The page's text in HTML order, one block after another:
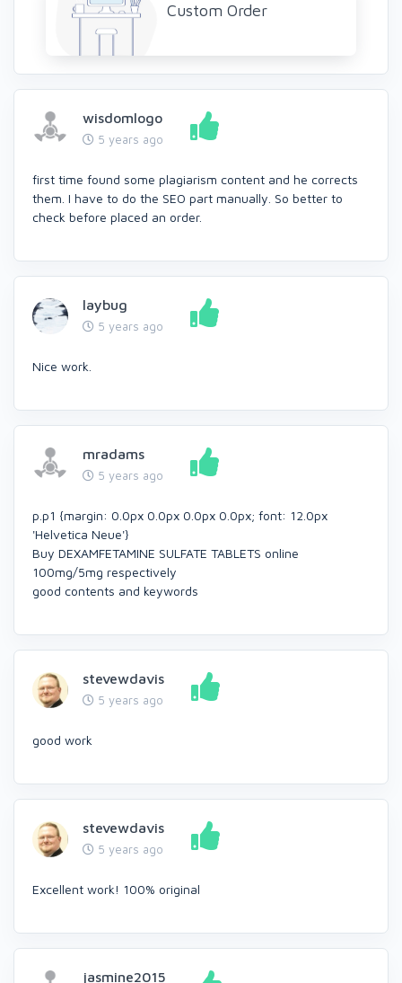
Custom Order
wisdomlogo
5 years ago
first time found some plagiarism content and he corrects
them. I have to do the SEO part manually. So better to
check before placed an order.
laybug
5 years ago
Nice work.
mradams
5 years ago
p.p1 {margin: 0.0px 0.0px 0.0px 0.0px; font: 12.0px
'Helvetica Neue'}
Buy DEXAMFETAMINE SULFATE TABLETS online
100mg/5mg respectively
good contents and keywords
stevewdavis
5 years ago
good work
stevewdavis
5 years ago
Excellent work! 100% original
jasmine2015